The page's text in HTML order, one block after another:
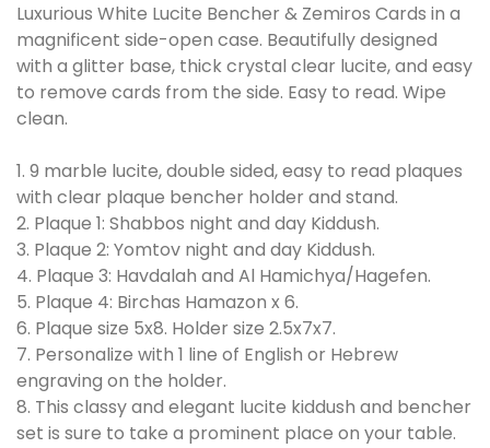
Luxurious White Lucite Bencher & Zemiros Cards in a
magnificent side-open case. Beautifully designed
with a glitter base, thick crystal clear lucite, and easy
to remove cards from the side. Easy to read. Wipe
clean.
1. 9 marble lucite, double sided, easy to read plaques
with clear plaque bencher holder and stand.
2. Plaque 1: Shabbos night and day Kiddush.
3. Plaque 2: Yomtov night and day Kiddush.
4. Plaque 3: Havdalah and Al Hamichya/Hagefen.
5. Plaque 4: Birchas Hamazon x 6.
6. Plaque size 5x8. Holder size 2.5x7x7.
7. Personalize with 1 line of English or Hebrew
engraving on the holder.
8. This classy and elegant lucite kiddush and bencher
set is sure to take a prominent place on your table.